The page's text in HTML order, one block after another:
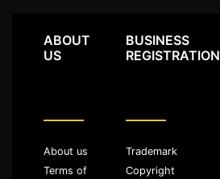
ABOUT
US
About us
Terms of
BUSINESS
REGISTRATION
Trademark
Copyright